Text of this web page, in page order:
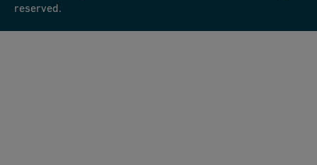
reserved.